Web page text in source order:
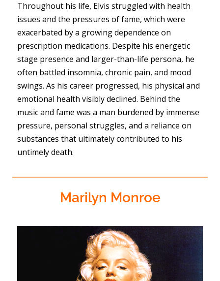
Throughout his life, Elvis struggled with health
issues and the pressures of fame, which were
exacerbated by a growing dependence on
prescription medications. Despite his energetic
stage presence and larger-than-life persona, he
often battled insomnia, chronic pain, and mood
swings. As his career progressed, his physical and
emotional health visibly declined. Behind the
music and fame was a man burdened by immense
pressure, personal struggles, and a reliance on
substances that ultimately contributed to his
untimely death.
Marilyn Monroe